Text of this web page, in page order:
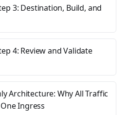
3: Destination, Build, and
4: Review and Validate
Architecture: Why All Traffic
Ingress